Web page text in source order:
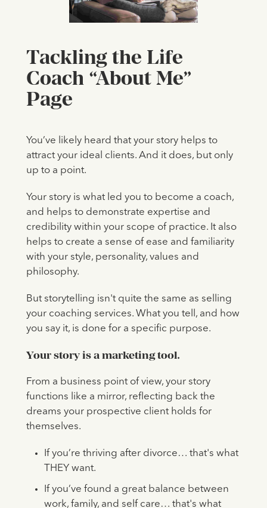
Tackling the Life
Coach “About Me”
Page
You’ve likely heard that your story helps to
attract your ideal clients. And it does, but only
up to a point.
Your story is what led you to become a coach,
and helps to demonstrate expertise and
credibility within your scope of practice. It also
helps to create a sense of ease and familiarity
with your style, personality, values and
philosophy.
But storytelling isn't quite the same as selling
your coaching services. What you tell, and how
you say it, is done for a specific purpose.
Your story is a marketing tool.
From a business point of view, your story
functions like a mirror, reflecting back the
dreams your prospective client holds for
themselves.
If you’re thriving after divorce… that's what
THEY want.
If you’ve found a great balance between
work, family, and self care… that's what